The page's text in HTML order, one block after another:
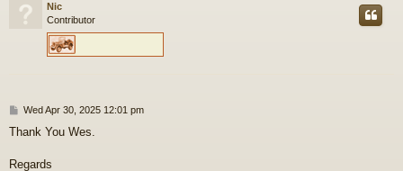
Nic
Contributor
P
s
Wed Apr 30, 2025 12:01 pm
Thank You Wes.
Regards